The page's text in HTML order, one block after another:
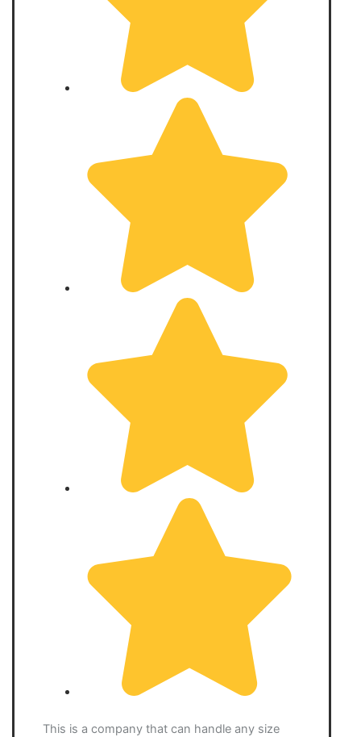
This is a company that can handle any size